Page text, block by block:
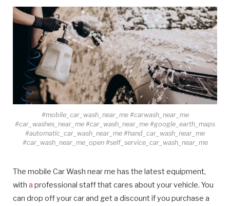
#mobile_car_wash_near_me #carwash_near_me
#car_washes_near_me #car_wash_near_me #google_earth_maps
#automatic_car_wash_near_me #hand_car_wash_near_me
#car_wash_near_me_open #self_service_car_wash_near_me
The mobile Car Wash near me has the latest equipment,
with a professional staff that cares about your vehicle. You
can drop off your car and get a discount if you purchase a